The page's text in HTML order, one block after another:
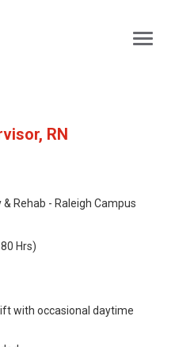
RN
Rehab - Raleigh Campus
Hrs)
with occasional daytime